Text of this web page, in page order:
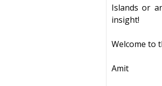
Islands or
insight!
Welcome to
Amit